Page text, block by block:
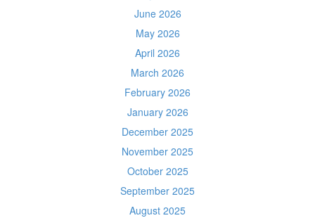
June 2026
May 2026
April 2026
March 2026
February 2026
January 2026
December 2025
November 2025
October 2025
September 2025
August 2025